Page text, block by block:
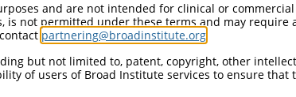
and are not intended for clinical or
is not permitted under these terms and may require
partnering@broadinstitute.org
but not limited to, patent, copyright, other
of users of Broad Institute services to ensure that